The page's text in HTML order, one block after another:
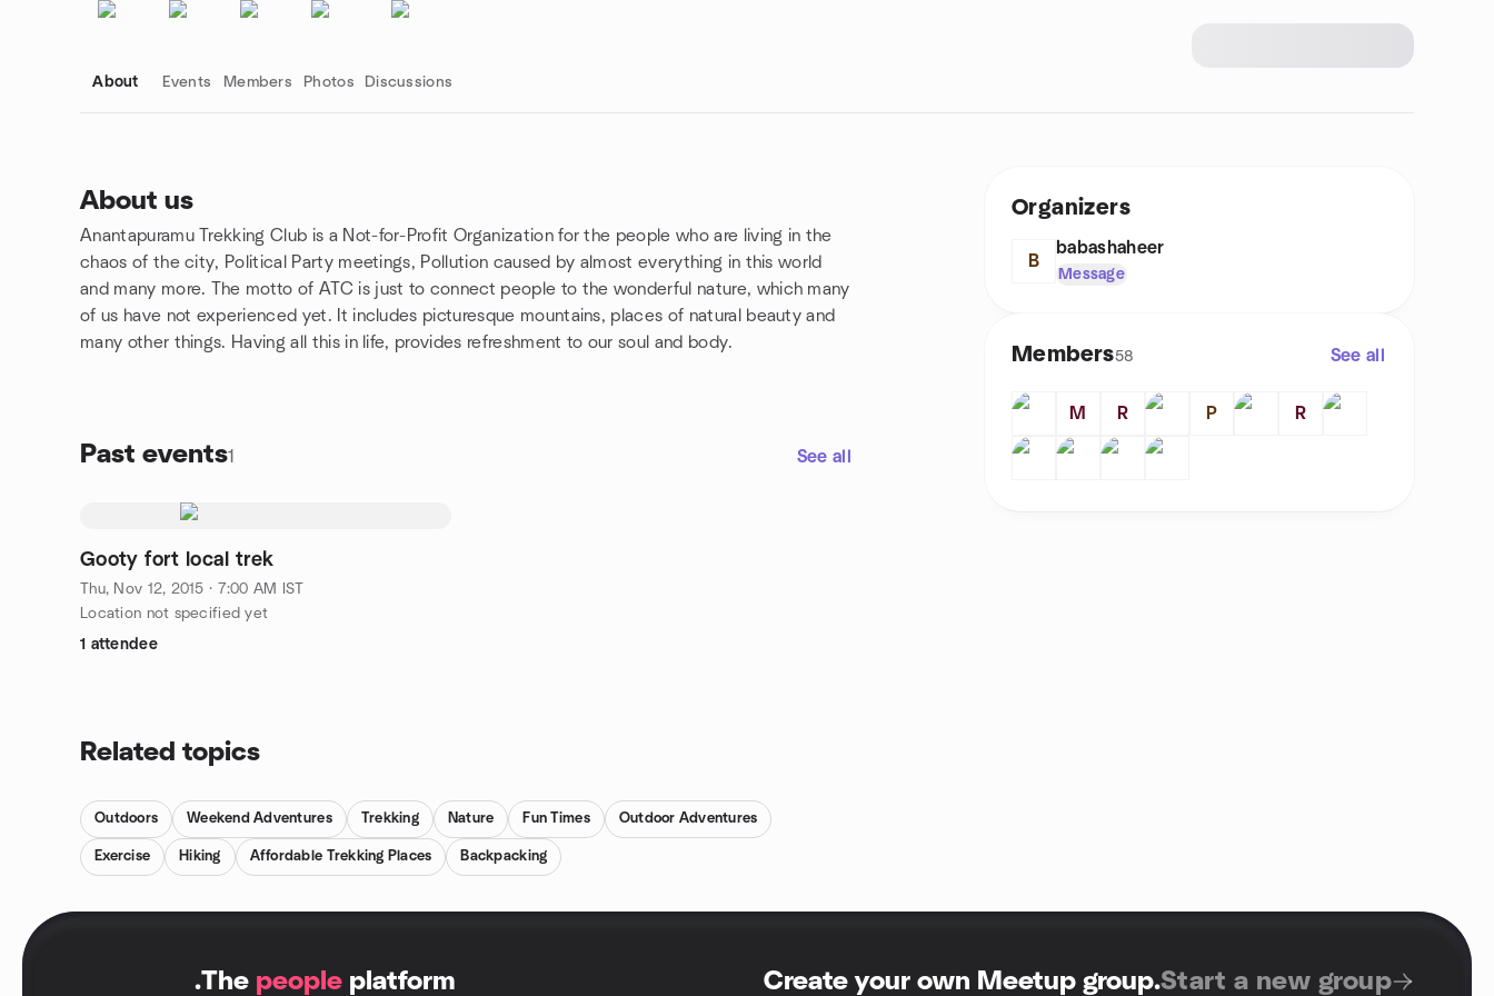
About Events Members Photos Discussions
About us
Anantapuramu Trekking Club is a Not-for-Profit Organization for the people who are living in the
chaos of the city, Political Party meetings, Pollution caused by almost everything in this world
and many more. The motto of ATC is just to connect people to the wonderful nature, which many
of us have not experienced yet. It includes picturesque mountains, places of natural beauty and
many other things. Having all this in life, provides refreshment to our soul and body.
Past events1 See all
Gooty fort local trek
Thu, Nov 12, 2015 · 7:00 AM IST
Location not specified yet
1 attendee
Group links
Related topics
Outdoors Weekend Adventures Trekking Nature Fun Times Outdoor Adventures
Exercise Hiking Affordable Trekking Places Backpacking
Organizers
B
babashaheer
Message
Members58 See all
M R P R
.The people platform Create your own Meetup group.Start a new group